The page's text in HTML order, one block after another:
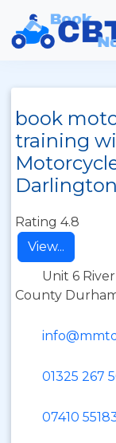
book
training
Darlington
Rating 4.8
View...
Unit 6
County
01325 267
07410